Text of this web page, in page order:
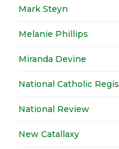
Mark Steyn
Melanie Phillips
Miranda Devine
National Catholic
National Review
New Catallaxy